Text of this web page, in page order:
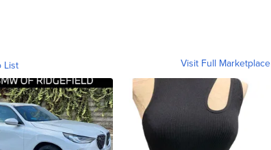
List Visit Full Marketplace